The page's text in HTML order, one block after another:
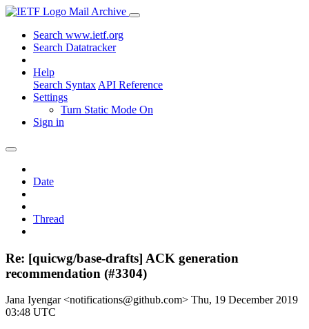
Mail Archive
Search www.ietf.org
Search Datatracker
Help
Search Syntax API Reference
Settings
Turn Static Mode On
Sign in
Date
Thread
Re: [quicwg/base-drafts] ACK generation
recommendation (#3304)
Jana Iyengar <notifications@github.com> Thu, 19 December 2019
03:48 UTC